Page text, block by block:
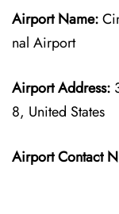
Airport Name:
nal Airport
Airport Address:
8, United States
Airport Contact